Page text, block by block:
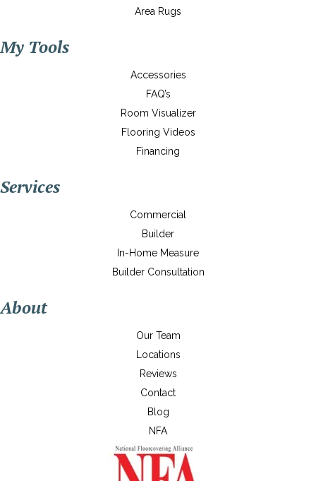
Area Rugs
My Tools
Accessories
FAQ’s
Room Visualizer
Flooring Videos
Financing
Services
Commercial
Builder
In-Home Measure
Builder Consultation
About
Our Team
Locations
Reviews
Contact
Blog
NFA